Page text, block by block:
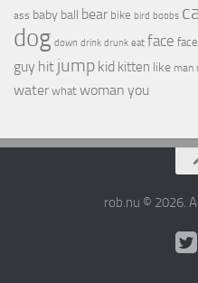
ass baby ball bear bike bird boobs
dog down drink drunk eat face
guy hit jump kid kitten like man
water what woman you
rob.nu © 2026.